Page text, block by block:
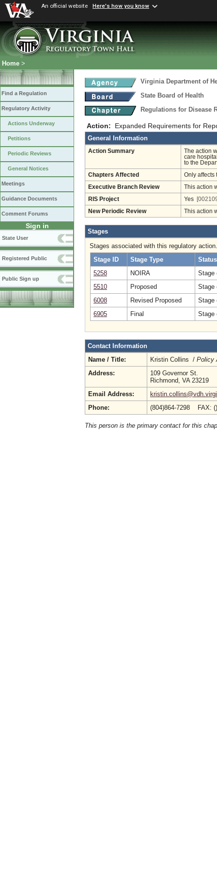
An official website Here's how you know
Home >
Find a Regulation
Regulatory Activity
Actions Underway
Petitions
Periodic Reviews
General Notices
Meetings
Guidance Documents
Comment Forums
Sign in
State User
Registered Public
Public Sign up
Virginia Department of
State Board of Health
Regulations for Disease
Action: Expanded Requirements for
General Information
Action Summary
The action
care
to the
Chapters Affected Only affects
Executive Branch Review This action
RIS Project Yes
New Periodic Review This action
Stages
Stages associated with this regulatory action.
Stage ID
Stage Type
Status
5258
NOIRA
Stage
5510
Proposed
Stage
6008
Revised Proposed
Stage
6905
Final Stage
Contact Information
Name / Title:
Kristin Collins / Policy
Address:
109 Governor St.
Richmond, VA 23219
Email Address:
Phone:
(804)864-7298 FAX:
This person is the primary contact for this